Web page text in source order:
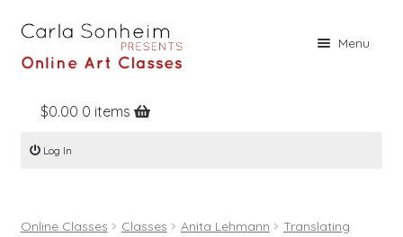
Menu
Home
Online Classes
Books
$0.00 0 items
Log In
Online Classes Classes Anita Lehmann
Translating